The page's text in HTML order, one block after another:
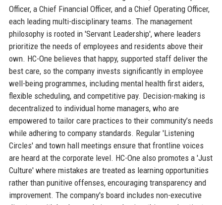
Officer, a Chief Financial Officer, and a Chief Operating Officer,
each leading multi-disciplinary teams. The management
philosophy is rooted in 'Servant Leadership', where leaders
prioritize the needs of employees and residents above their
own. HC-One believes that happy, supported staff deliver the
best care, so the company invests significantly in employee
well-being programmes, including mental health first aiders,
flexible scheduling, and competitive pay. Decision-making is
decentralized to individual home managers, who are
empowered to tailor care practices to their community’s needs
while adhering to company standards. Regular 'Listening
Circles' and town hall meetings ensure that frontline voices
are heard at the corporate level. HC-One also promotes a 'Just
Culture' where mistakes are treated as learning opportunities
rather than punitive offenses, encouraging transparency and
improvement. The company's board includes non-executive